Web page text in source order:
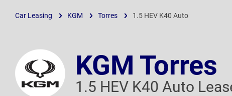
Car Leasing KGM Torres 1.5 HEV K40 Auto
KGM Torres
1.5 HEV K40 Auto